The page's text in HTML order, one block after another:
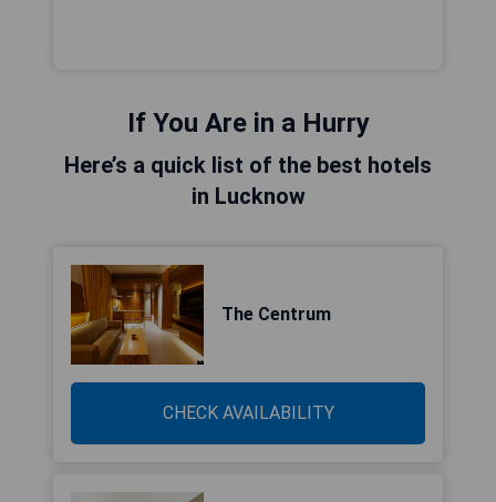
If You Are in a Hurry
Here’s a quick list of the best hotels
in Lucknow
The Centrum
CHECK AVAILABILITY